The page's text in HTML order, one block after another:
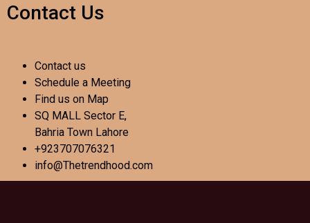
Contact Us
Contact us
Schedule a Meeting
Find us on Map
SQ MALL Sector E,
Bahria Town Lahore
+923707076321
info@Thetrendhood.com